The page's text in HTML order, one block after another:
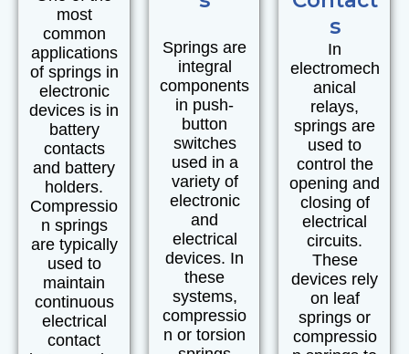
most
common
applications
of springs in
electronic
devices is in
battery
contacts
and battery
holders.
Compressio
n springs
are typically
used to
maintain
continuous
electrical
contact
Springs are
integral
components
in push-
button
switches
used in a
variety of
electronic
and
electrical
devices. In
these
systems,
compressio
n or torsion
s
In
electromech
anical
relays,
springs are
used to
control the
opening and
closing of
electrical
circuits.
These
devices rely
on leaf
springs or
compressio